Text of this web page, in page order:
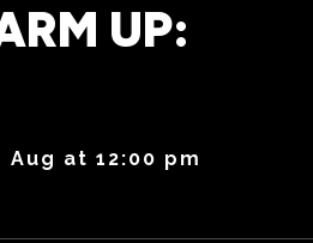
UP:
Aug at 12:00 pm